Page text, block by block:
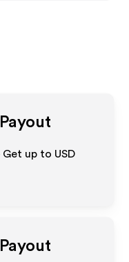
Get up to USD